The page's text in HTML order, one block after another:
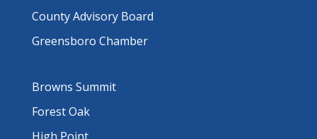
County Advisory Board
Greensboro Chamber
Browns Summit
Forest Oak
High Point